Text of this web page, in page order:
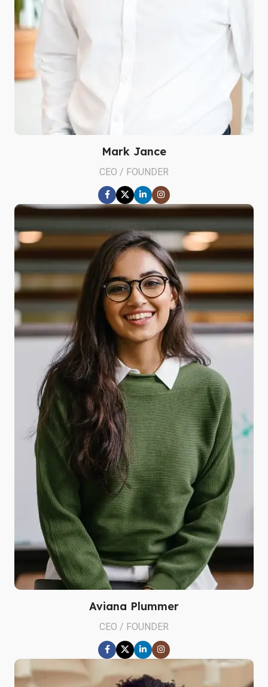
Mark Jance
CEO / FOUNDER
Aviana Plummer
CEO / FOUNDER